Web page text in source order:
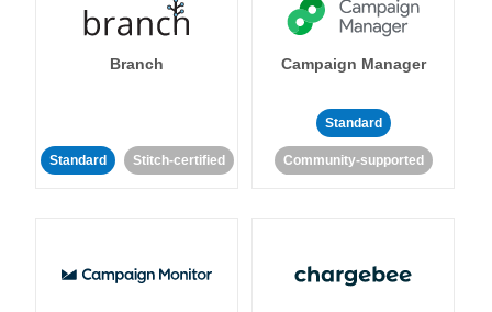
Branch
Standard Stitch-certified
Campaign Manager
Standard
Community-supported